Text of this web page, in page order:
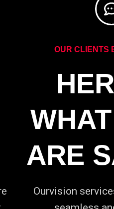
OUR CLIENTS
ARE
Ourvision